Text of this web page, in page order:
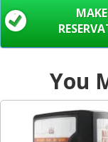
You